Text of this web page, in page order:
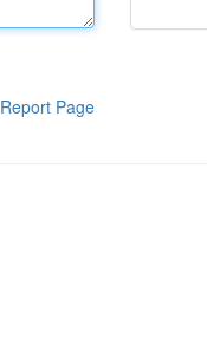
Report Page